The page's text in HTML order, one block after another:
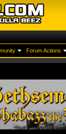
Forum Actions